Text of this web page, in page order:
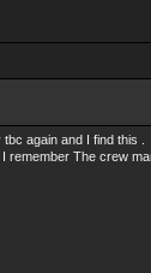
again and I find this .
remember The crew